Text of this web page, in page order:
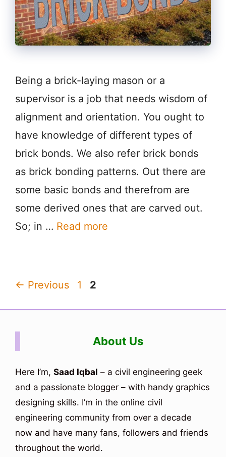
Being a brick-laying mason or a
supervisor is a job that needs wisdom of
alignment and orientation. You ought to
have knowledge of different types of
brick bonds. We also refer brick bonds
as brick bonding patterns. Out there are
some basic bonds and therefrom are
some derived ones that are carved out.
So; in … Read more
← Previous Page
1 Page
2
About Us
Here I’m, Saad Iqbal – a civil engineering geek
and a passionate blogger – with handy graphics
designing skills. I’m in the online civil
engineering community from over a decade
now and have many fans, followers and friends
throughout the world.